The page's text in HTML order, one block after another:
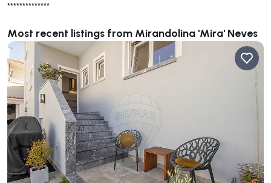
**************
Most recent listings from Mirandolina 'Mira' Neves